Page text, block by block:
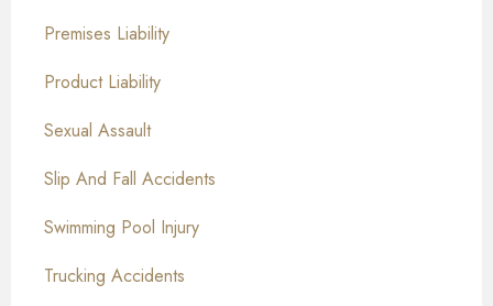
Premises Liability
Product Liability
Sexual Assault
Slip And Fall Accidents
Swimming Pool Injury
Trucking Accidents